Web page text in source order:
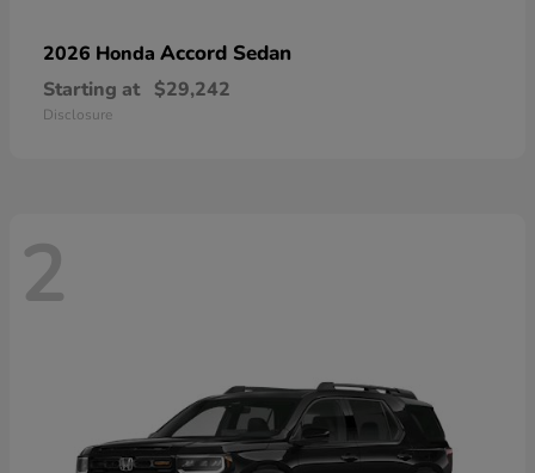
2026 Honda Accord Sedan
Starting at $29,242
Disclosure
2